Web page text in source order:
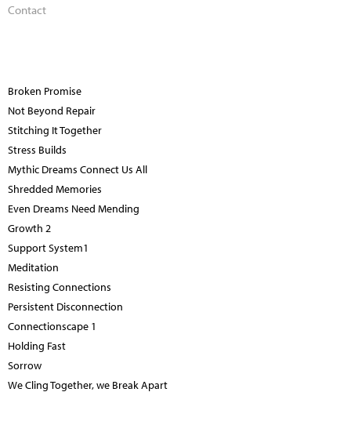
Contact
Broken Promise
Not Beyond Repair
Stitching It Together
Stress Builds
Mythic Dreams Connect Us All
Shredded Memories
Even Dreams Need Mending
Growth 2
Support System1
Meditation
Resisting Connections
Persistent Disconnection
Connectionscape 1
Holding Fast
Sorrow
We Cling Together, we Break Apart